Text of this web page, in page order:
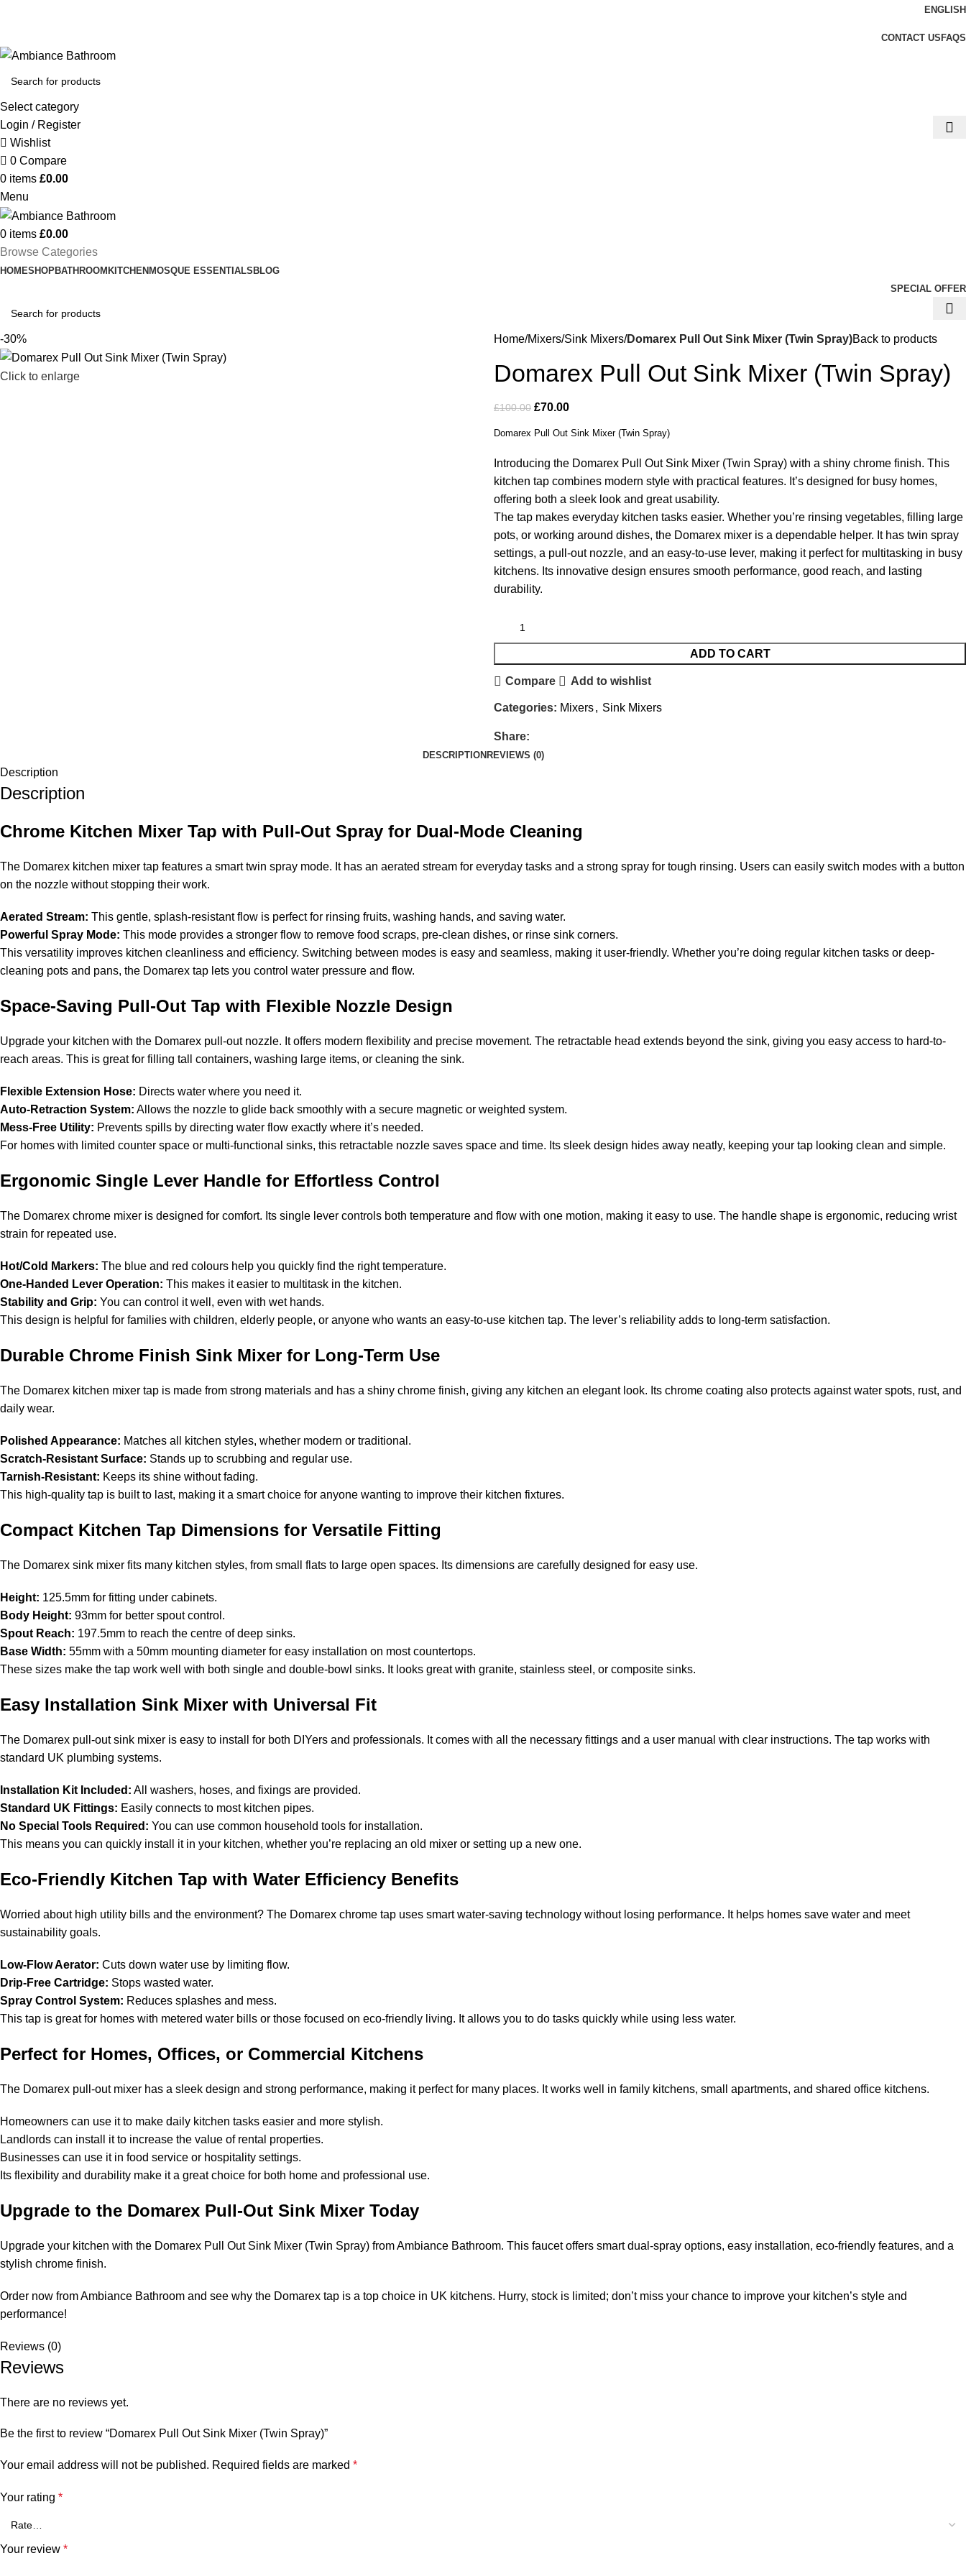
ENGLISH
CONTACT US FAQS
Select category
Login / Register
Wishlist
0 Compare
0 items £0.00
Menu
0 items £0.00
Browse Categories
HOMESHOPBATHROOMKITCHENMOSQUE ESSENTIALSBLOG
SPECIAL OFFER
-30%
Click to enlarge
Home Mixers Sink Mixers Domarex Pull Out Sink Mixer (Twin Spray)Back to products
Domarex Pull Out Sink Mixer (Twin Spray)
£100.00 £70.00
Domarex Pull Out Sink Mixer (Twin Spray)
Introducing the Domarex Pull Out Sink Mixer (Twin Spray) with a shiny chrome finish. This
kitchen tap combines modern style with practical features. It’s designed for busy homes,
offering both a sleek look and great usability.
The tap makes everyday kitchen tasks easier. Whether you’re rinsing vegetables, filling large
pots, or working around dishes, the Domarex mixer is a dependable helper. It has twin spray
settings, a pull-out nozzle, and an easy-to-use lever, making it perfect for multitasking in busy
kitchens. Its innovative design ensures smooth performance, good reach, and lasting
durability.
ADD TO CART
Compare Add to wishlist
Categories: Mixers, Sink Mixers
Share:
DESCRIPTIONREVIEWS (0)
Description
Description
Chrome Kitchen Mixer Tap with Pull-Out Spray for Dual-Mode Cleaning
The Domarex kitchen mixer tap features a smart twin spray mode. It has an aerated stream for everyday tasks and a strong spray for tough rinsing. Users can easily switch modes with a button
on the nozzle without stopping their work.
Aerated Stream: This gentle, splash-resistant flow is perfect for rinsing fruits, washing hands, and saving water.
Powerful Spray Mode: This mode provides a stronger flow to remove food scraps, pre-clean dishes, or rinse sink corners.
This versatility improves kitchen cleanliness and efficiency. Switching between modes is easy and seamless, making it user-friendly. Whether you’re doing regular kitchen tasks or deep-
cleaning pots and pans, the Domarex tap lets you control water pressure and flow.
Space-Saving Pull-Out Tap with Flexible Nozzle Design
Upgrade your kitchen with the Domarex pull-out nozzle. It offers modern flexibility and precise movement. The retractable head extends beyond the sink, giving you easy access to hard-to-
reach areas. This is great for filling tall containers, washing large items, or cleaning the sink.
Flexible Extension Hose: Directs water where you need it.
Auto-Retraction System: Allows the nozzle to glide back smoothly with a secure magnetic or weighted system.
Mess-Free Utility: Prevents spills by directing water flow exactly where it’s needed.
For homes with limited counter space or multi-functional sinks, this retractable nozzle saves space and time. Its sleek design hides away neatly, keeping your tap looking clean and simple.
Ergonomic Single Lever Handle for Effortless Control
The Domarex chrome mixer is designed for comfort. Its single lever controls both temperature and flow with one motion, making it easy to use. The handle shape is ergonomic, reducing wrist
strain for repeated use.
Hot/Cold Markers: The blue and red colours help you quickly find the right temperature.
One-Handed Lever Operation: This makes it easier to multitask in the kitchen.
Stability and Grip: You can control it well, even with wet hands.
This design is helpful for families with children, elderly people, or anyone who wants an easy-to-use kitchen tap. The lever’s reliability adds to long-term satisfaction.
Durable Chrome Finish Sink Mixer for Long-Term Use
The Domarex kitchen mixer tap is made from strong materials and has a shiny chrome finish, giving any kitchen an elegant look. Its chrome coating also protects against water spots, rust, and
daily wear.
Polished Appearance: Matches all kitchen styles, whether modern or traditional.
Scratch-Resistant Surface: Stands up to scrubbing and regular use.
Tarnish-Resistant: Keeps its shine without fading.
This high-quality tap is built to last, making it a smart choice for anyone wanting to improve their kitchen fixtures.
Compact Kitchen Tap Dimensions for Versatile Fitting
The Domarex sink mixer fits many kitchen styles, from small flats to large open spaces. Its dimensions are carefully designed for easy use.
Height: 125.5mm for fitting under cabinets.
Body Height: 93mm for better spout control.
Spout Reach: 197.5mm to reach the centre of deep sinks.
Base Width: 55mm with a 50mm mounting diameter for easy installation on most countertops.
These sizes make the tap work well with both single and double-bowl sinks. It looks great with granite, stainless steel, or composite sinks.
Easy Installation Sink Mixer with Universal Fit
The Domarex pull-out sink mixer is easy to install for both DIYers and professionals. It comes with all the necessary fittings and a user manual with clear instructions. The tap works with
standard UK plumbing systems.
Installation Kit Included: All washers, hoses, and fixings are provided.
Standard UK Fittings: Easily connects to most kitchen pipes.
No Special Tools Required: You can use common household tools for installation.
This means you can quickly install it in your kitchen, whether you’re replacing an old mixer or setting up a new one.
Eco-Friendly Kitchen Tap with Water Efficiency Benefits
Worried about high utility bills and the environment? The Domarex chrome tap uses smart water-saving technology without losing performance. It helps homes save water and meet
sustainability goals.
Low-Flow Aerator: Cuts down water use by limiting flow.
Drip-Free Cartridge: Stops wasted water.
Spray Control System: Reduces splashes and mess.
This tap is great for homes with metered water bills or those focused on eco-friendly living. It allows you to do tasks quickly while using less water.
Perfect for Homes, Offices, or Commercial Kitchens
The Domarex pull-out mixer has a sleek design and strong performance, making it perfect for many places. It works well in family kitchens, small apartments, and shared office kitchens.
Homeowners can use it to make daily kitchen tasks easier and more stylish.
Landlords can install it to increase the value of rental properties.
Businesses can use it in food service or hospitality settings.
Its flexibility and durability make it a great choice for both home and professional use.
Upgrade to the Domarex Pull-Out Sink Mixer Today
Upgrade your kitchen with the Domarex Pull Out Sink Mixer (Twin Spray) from Ambiance Bathroom. This faucet offers smart dual-spray options, easy installation, eco-friendly features, and a
stylish chrome finish.
Order now from Ambiance Bathroom and see why the Domarex tap is a top choice in UK kitchens. Hurry, stock is limited; don’t miss your chance to improve your kitchen’s style and
performance!
Reviews (0)
Reviews
There are no reviews yet.
Be the first to review “Domarex Pull Out Sink Mixer (Twin Spray)”
Your email address will not be published. Required fields are marked *
Your rating *
Your review *